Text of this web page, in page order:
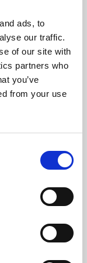
ads, to
our traffic.
of our site with
partners who
you’ve
from your use
presents
world,
De Montfort